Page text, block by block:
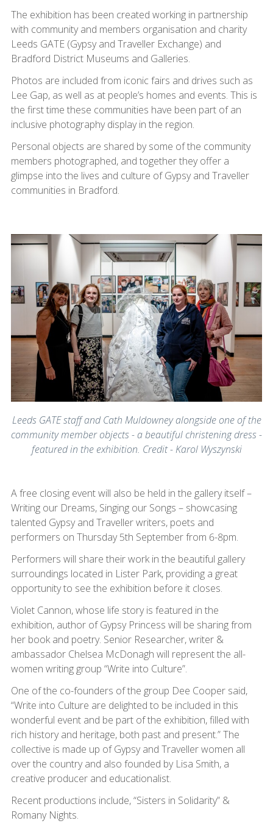
The exhibition has been created working in partnership
with community and members organisation and charity
Leeds GATE (Gypsy and Traveller Exchange) and
Bradford District Museums and Galleries.
Photos are included from iconic fairs and drives such as
Lee Gap, as well as at people’s homes and events. This is
the first time these communities have been part of an
inclusive photography display in the region.
Personal objects are shared by some of the community
members photographed, and together they offer a
glimpse into the lives and culture of Gypsy and Traveller
communities in Bradford.
Leeds GATE staff and Cath Muldowney alongside one of the
community member objects - a beautiful christening dress -
featured in the exhibition. Credit - Karol Wyszynski
A free closing event will also be held in the gallery itself –
Writing our Dreams, Singing our Songs – showcasing
talented Gypsy and Traveller writers, poets and
performers on Thursday 5th September from 6-8pm.
Performers will share their work in the beautiful gallery
surroundings located in Lister Park, providing a great
opportunity to see the exhibition before it closes.
Violet Cannon, whose life story is featured in the
exhibition, author of Gypsy Princess will be sharing from
her book and poetry. Senior Researcher, writer &
ambassador Chelsea McDonagh will represent the all-
women writing group “Write into Culture”.
One of the co-founders of the group Dee Cooper said,
“Write into Culture are delighted to be included in this
wonderful event and be part of the exhibition, filled with
rich history and heritage, both past and present.” The
collective is made up of Gypsy and Traveller women all
over the country and also founded by Lisa Smith, a
creative producer and educationalist.
Recent productions include, “Sisters in Solidarity” &
Romany Nights.